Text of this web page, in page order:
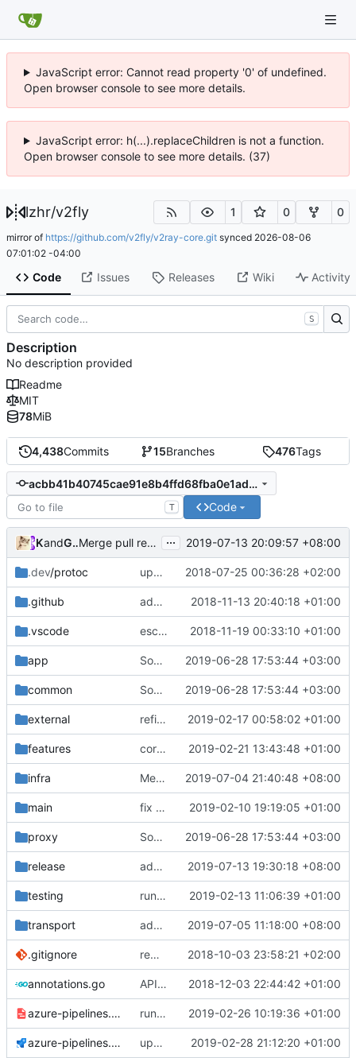
JavaScript error: Cannot read property '0' of undefined.
Open browser console to see more details.
JavaScript error: h(...).replaceChildren is not a function.
Open browser console to see more details. (37)
lzhr/v2fly 1 0 0
mirror of https://github.com/v2fly/v2ray-core.git synced 2026-08-06
07:01:02 -04:00
Code Issues Releases Wiki Activity
4,438Commits 15Branches 476Tags
acbb41b40745cae91e8b4ffd68fba0e1adaa6c36
T Code
Kslr
and GitHub Merge pull request #1800from v2fly/pkg
... 2019-07-13 20:09:57 +08:00
.dev/protoc update protobuf lib 2018-07-25 00:36:28 +02:00
.github add feature request template 2018-11-13 20:40:18 +01:00
.vscode escape analysis task 2018-11-19 00:33:10 +01:00
app Some code improvements 2019-06-28 17:53:44 +03:00
common Some code improvements 2019-06-28 17:53:44 +03:00
external refine tls connection 2019-02-17 00:58:02 +01:00
features correctly propagate dns errors all the way through. 2019-02-21 13:43:48 +01:00
infra Merge pull request #1750from sosiska/
2019-07-04 21:40:48 +08:00
main fix bazel build 2019-02-10 19:19:05 +01:00
proxy Some code improvements 2019-06-28 17:53:44 +03:00
release add user-package.sh 2019-07-13 19:30:18 +08:00
testing run coverage with go module 2019-02-13 11:06:39 +01:00
transport add server side h2c support 2019-07-05 11:18:00 +08:00
.gitignore remove bazel temp folders from git 2018-10-03 23:58:21 +02:00
annotations.go API doc 2018-12-03 22:44:42 +01:00
azure-pipelines.template.yml run tests with go 1.12 2019-02-26 10:19:36 +01:00
azure-pipelines.yml update bazel version 2019-02-28 21:12:20 +01:00
S
Description
No description provided
Readme
MIT
78MiB